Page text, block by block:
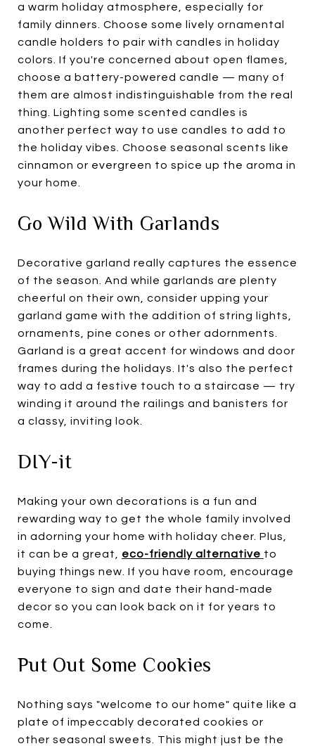
a warm holiday atmosphere, especially for
family dinners. Choose some lively ornamental
candle holders to pair with candles in holiday
colors. If you're concerned about open flames,
choose a battery-powered candle — many of
them are almost indistinguishable from the real
thing. Lighting some scented candles is
another perfect way to use candles to add to
the holiday vibes. Choose seasonal scents like
cinnamon or evergreen to spice up the aroma in
your home.
Go Wild With Garlands
Decorative garland really captures the essence
of the season. And while garlands are plenty
cheerful on their own, consider upping your
garland game with the addition of string lights,
ornaments, pine cones or other adornments.
Garland is a great accent for windows and door
frames during the holidays. It's also the perfect
way to add a festive touch to a staircase — try
winding it around the railings and banisters for
a classy, inviting look.
DIY-it
Making your own decorations is a fun and
rewarding way to get the whole family involved
in adorning your home with holiday cheer. Plus,
it can be a great, eco-friendly alternative to
buying things new. If you have room, encourage
everyone to sign and date their hand-made
decor so you can look back on it for years to
come.
Put Out Some Cookies
Nothing says "welcome to our home" quite like a
plate of impeccably decorated cookies or
other seasonal sweets. This might just be the